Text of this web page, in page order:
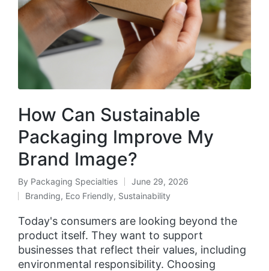
How Can Sustainable
Packaging Improve My
Brand Image?
By Packaging Specialties
June 29, 2026
Branding, Eco Friendly, Sustainability
Today's consumers are looking beyond the
product itself. They want to support
businesses that reflect their values, including
environmental responsibility. Choosing